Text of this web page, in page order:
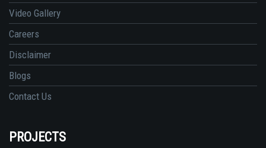
Video Gallery
Careers
Disclaimer
Blogs
Contact Us
PROJECTS